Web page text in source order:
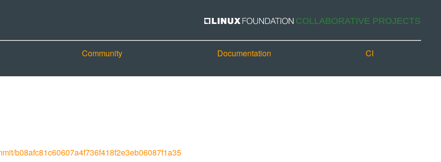
Community Documentation CI
b08afc81c60607a4f736f418f2e3eb06087f1a35